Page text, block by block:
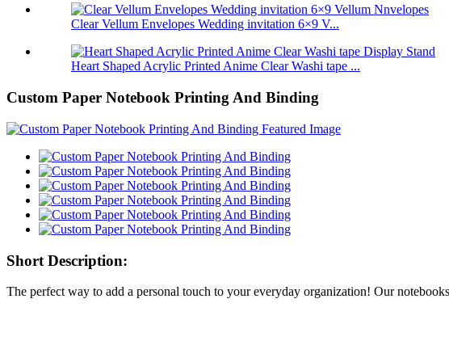
Clear Vellum Envelopes Wedding invitation 6×9 V...
Heart Shaped Acrylic Printed Anime Clear Washi tape ...
Custom Paper Notebook Printing And Binding
Short Description:
The perfect way to add a personal touch to your everyday organization! Our